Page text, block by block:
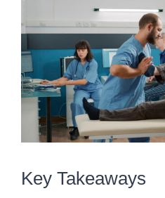
Image
Key Takeaways